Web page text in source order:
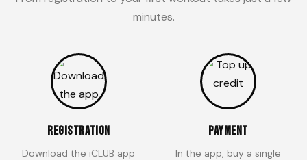
minutes.
Registration
Download the iCLUB app
Payment
In the app, buy a single